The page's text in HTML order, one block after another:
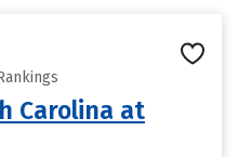
Carolina at